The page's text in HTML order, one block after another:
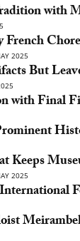
with
French
2025
But
with Final
Keeps
2025